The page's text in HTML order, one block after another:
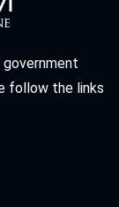
follow the links